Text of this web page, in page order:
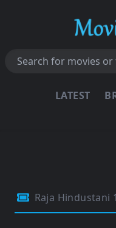
LATEST
Raja Hindustani